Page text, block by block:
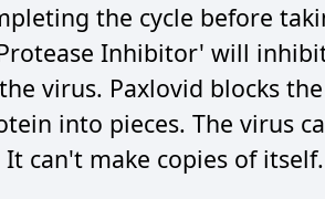
the cycle before
Inhibitor' will
virus. Paxlovid blocks
into pieces. The virus
can't make copies of